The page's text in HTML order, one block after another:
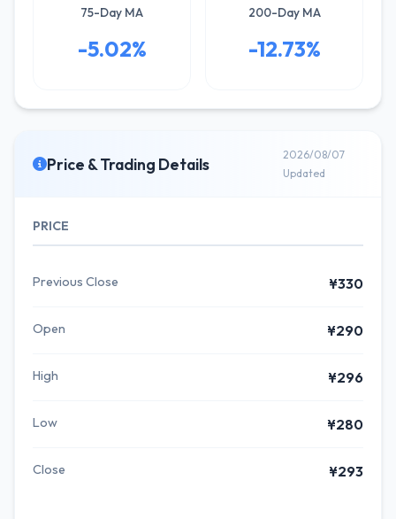
75-Day MA
-5.02%
200-Day MA
-12.73%
Price & Trading Details
2026/08/07
Updated
PRICE
Previous Close ¥330
Open ¥290
High ¥296
Low ¥280
Close ¥293